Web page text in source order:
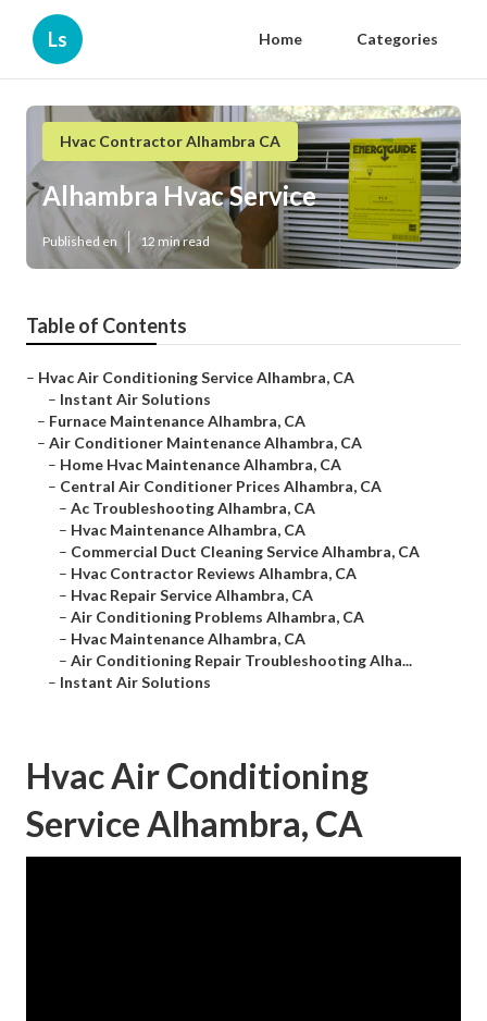
Ls Home Categories
Hvac Contractor Alhambra CA
Alhambra Hvac Service
Published en 12 min read
Table of Contents
– Hvac Air Conditioning Service Alhambra, CA
– Instant Air Solutions
– Furnace Maintenance Alhambra, CA
– Air Conditioner Maintenance Alhambra, CA
– Home Hvac Maintenance Alhambra, CA
– Central Air Conditioner Prices Alhambra, CA
– Ac Troubleshooting Alhambra, CA
– Hvac Maintenance Alhambra, CA
– Commercial Duct Cleaning Service Alhambra, CA
– Hvac Contractor Reviews Alhambra, CA
– Hvac Repair Service Alhambra, CA
– Air Conditioning Problems Alhambra, CA
– Hvac Maintenance Alhambra, CA
– Air Conditioning Repair Troubleshooting Alha...
– Instant Air Solutions
Hvac Air Conditioning
Service Alhambra, CA